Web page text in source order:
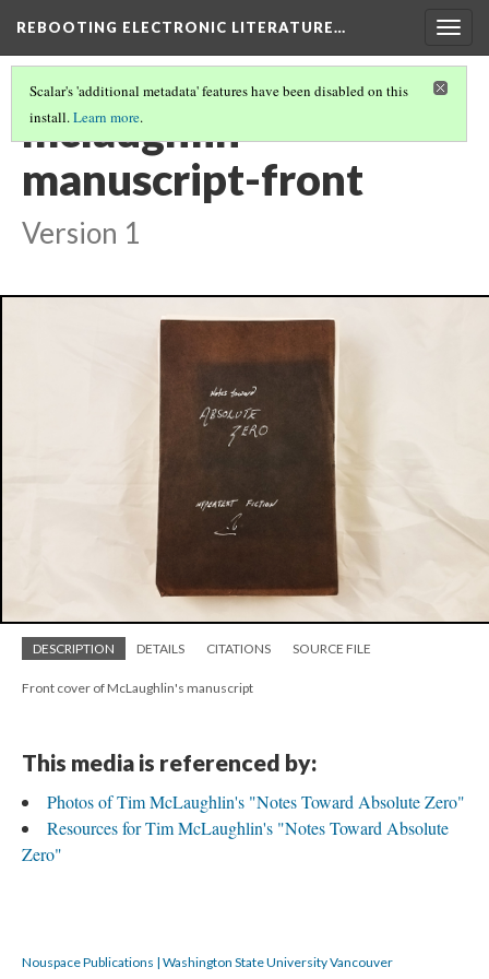
REBOOTING ELECTRONIC LITERATURE…
Scalar's 'additional metadata' features have been disabled on this
install.Learn more.
mclaughlin-
manuscript-front
Version 1
DESCRIPTION DETAILS CITATIONS SOURCE FILE
Front cover of McLaughlin's manuscript
This media is referenced by:
Photos of Tim McLaughlin's "Notes Toward Absolute Zero"
Resources for Tim McLaughlin's "Notes Toward Absolute
Zero"
Nouspace Publications | Washington State University Vancouver